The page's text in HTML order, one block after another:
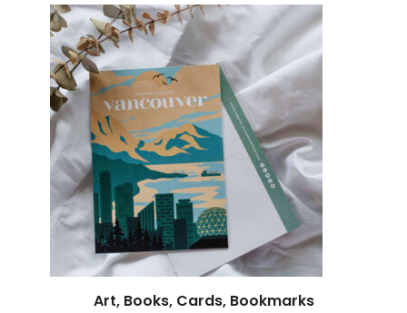
Art, Books, Cards, Bookmarks